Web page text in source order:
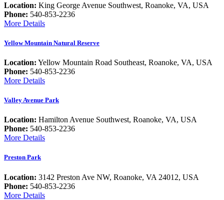
Location: King George Avenue Southwest, Roanoke, VA, USA
Phone: 540-853-2236
More Details
Yellow Mountain Natural Reserve
Location: Yellow Mountain Road Southeast, Roanoke, VA, USA
Phone: 540-853-2236
More Details
Valley Avenue Park
Location: Hamilton Avenue Southwest, Roanoke, VA, USA
Phone: 540-853-2236
More Details
Preston Park
Location: 3142 Preston Ave NW, Roanoke, VA 24012, USA
Phone: 540-853-2236
More Details